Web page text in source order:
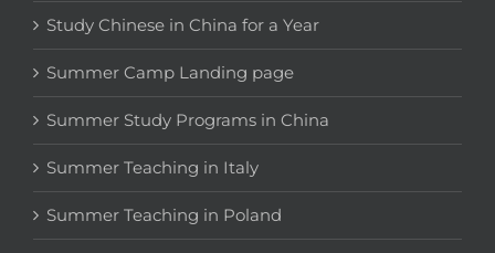
Study Chinese in China for a Year
Summer Camp Landing page
Summer Study Programs in China
Summer Teaching in Italy
Summer Teaching in Poland